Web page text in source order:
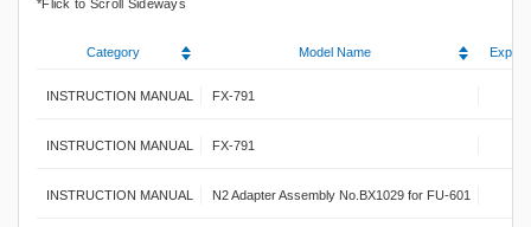
Category Model Name
INSTRUCTION MANUAL FX-791
INSTRUCTION MANUAL FX-791
INSTRUCTION MANUAL N2 Adapter Assembly No.BX1029 for FU-601